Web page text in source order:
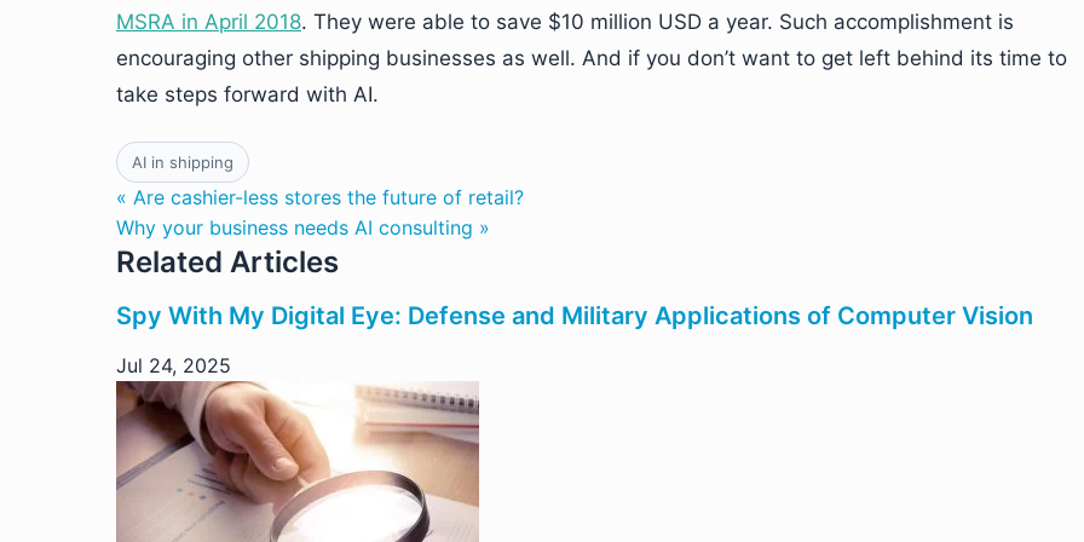
MSRA in April 2018. They were able to save $10 million USD a year. Such accomplishment is
encouraging other shipping businesses as well. And if you don’t want to get left behind its time to
take steps forward with AI.
AI in shipping
« Are cashier-less stores the future of retail?
Why your business needs AI consulting »
Related Articles
Spy With My Digital Eye: Defense and Military Applications of Computer Vision
Jul 24, 2025